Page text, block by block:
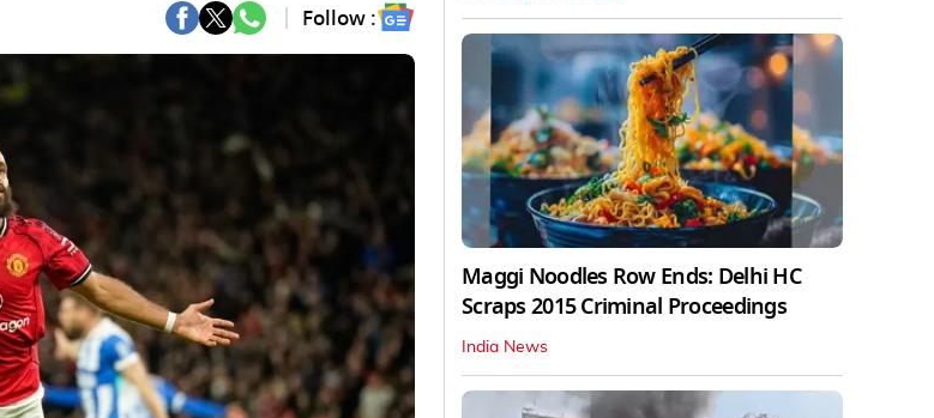
Follow :
Maggi Noodles Row Ends: Delhi HC
Scraps 2015 Criminal Proceedings
India News